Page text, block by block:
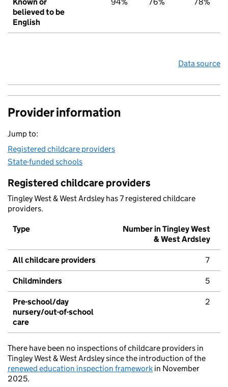
believed to be
English
Data source
Provider information
Jump to:
Registered childcare providers
State-funded schools
Registered childcare providers
Tingley West & West Ardsley has 7 registered childcare
providers.
Type
Number in Tingley West
& West Ardsley
All childcare providers 7
Childminders 5
Pre-school/day
nursery/out-of-school
care
2
There have been no inspections of childcare providers in
Tingley West & West Ardsley since the introduction of the
renewed education inspection framework in November
2025.